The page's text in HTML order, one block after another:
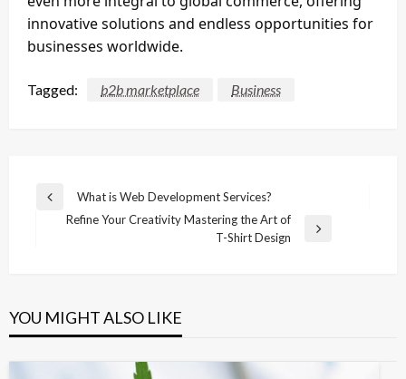
innovative solutions and endless opportunities for
businesses worldwide.
Tagged: b2b marketplace Business
Post
navigation
Previous
What is Web Development Services?
Refine Your Creativity Mastering the Art of
T-Shirt Design
YOU MIGHT ALSO LIKE